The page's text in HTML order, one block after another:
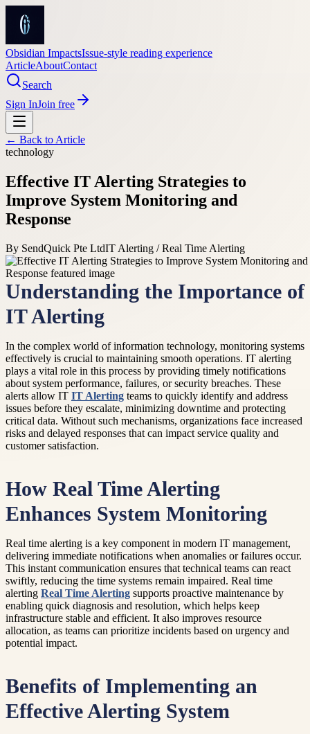
Obsidian ImpactsIssue-style reading experience
ArticleAboutContact
Search
Sign InJoin free
← Back to Article
technology
Effective IT Alerting Strategies to
Improve System Monitoring and
Response
By SendQuick Pte LtdIT Alerting / Real Time Alerting
Understanding the Importance of
IT Alerting
In the complex world of information technology, monitoring systems
effectively is crucial to maintaining smooth operations. IT alerting
plays a vital role in this process by providing timely notifications
about system performance, failures, or security breaches. These
alerts allow IT IT Alerting teams to quickly identify and address
issues before they escalate, minimizing downtime and protecting
critical data. Without such mechanisms, organizations face increased
risks and delayed responses that can impact service quality and
customer satisfaction.
How Real Time Alerting
Enhances System Monitoring
Real time alerting is a key component in modern IT management,
delivering immediate notifications when anomalies or failures occur.
This instant communication ensures that technical teams can react
swiftly, reducing the time systems remain impaired. Real time
alerting Real Time Alerting supports proactive maintenance by
enabling quick diagnosis and resolution, which helps keep
infrastructure stable and efficient. It also improves resource
allocation, as teams can prioritize incidents based on urgency and
potential impact.
Benefits of Implementing an
Effective Alerting System